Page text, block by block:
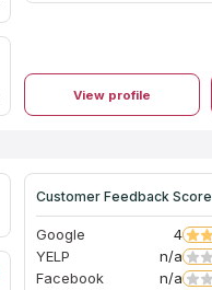
View profile
Customer Feedback Score
Google 4
YELP
n/a
Facebook
n/a